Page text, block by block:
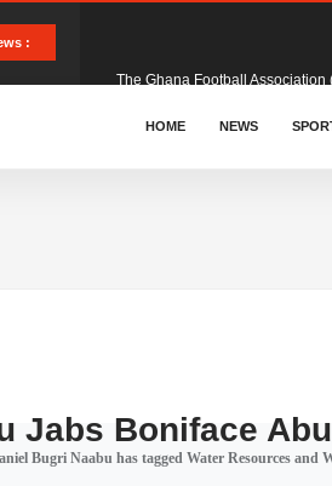
:
&nbsp; Ghana signed a visa
Donald Trump has launched an
HOME NEWS
Jabs Boniface
Bugri Naabu has tagged Water Resources